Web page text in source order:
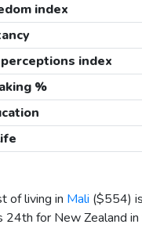
index
index
%
of living in Mali ($554)
24th for New Zealand